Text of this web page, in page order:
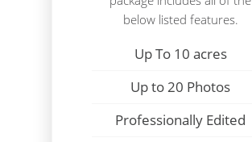
below listed features.
Up To 10 acres
Up to 20 Photos
Professionally Edited